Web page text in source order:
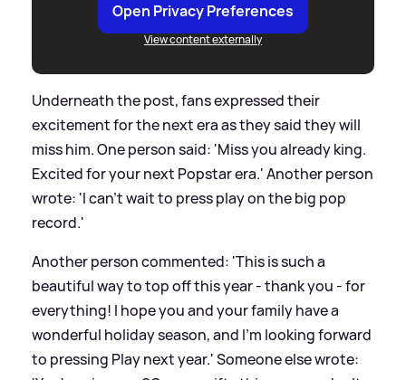
Open Privacy Preferences
View content externally
Underneath the post, fans expressed their
excitement for the next era as they said they will
miss him. One person said: 'Miss you already king.
Excited for your next Popstar era.' Another person
wrote: 'I can't wait to press play on the big pop
record.'
Another person commented: 'This is such a
beautiful way to top off this year - thank you - for
everything! I hope you and your family have a
wonderful holiday season, and I'm looking forward
to pressing Play next year.' Someone else wrote: